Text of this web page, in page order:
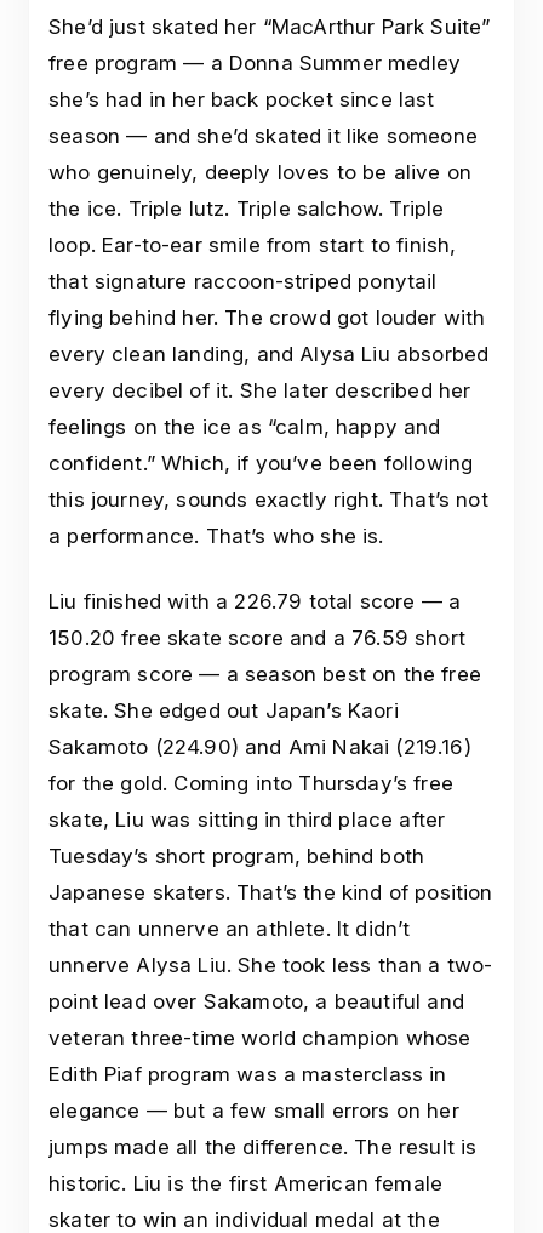
She’d just skated her “MacArthur Park Suite”
free program — a Donna Summer medley
she’s had in her back pocket since last
season — and she’d skated it like someone
who genuinely, deeply loves to be alive on
the ice. Triple lutz. Triple salchow. Triple
loop. Ear-to-ear smile from start to finish,
that signature raccoon-striped ponytail
flying behind her. The crowd got louder with
every clean landing, and Alysa Liu absorbed
every decibel of it. She later described her
feelings on the ice as “calm, happy and
confident.” Which, if you’ve been following
this journey, sounds exactly right. That’s not
a performance. That’s who she is.
Liu finished with a 226.79 total score — a
150.20 free skate score and a 76.59 short
program score — a season best on the free
skate. She edged out Japan’s Kaori
Sakamoto (224.90) and Ami Nakai (219.16)
for the gold. Coming into Thursday’s free
skate, Liu was sitting in third place after
Tuesday’s short program, behind both
Japanese skaters. That’s the kind of position
that can unnerve an athlete. It didn’t
unnerve Alysa Liu. She took less than a two-
point lead over Sakamoto, a beautiful and
veteran three-time world champion whose
Edith Piaf program was a masterclass in
elegance — but a few small errors on her
jumps made all the difference. The result is
historic. Liu is the first American female
skater to win an individual medal at the